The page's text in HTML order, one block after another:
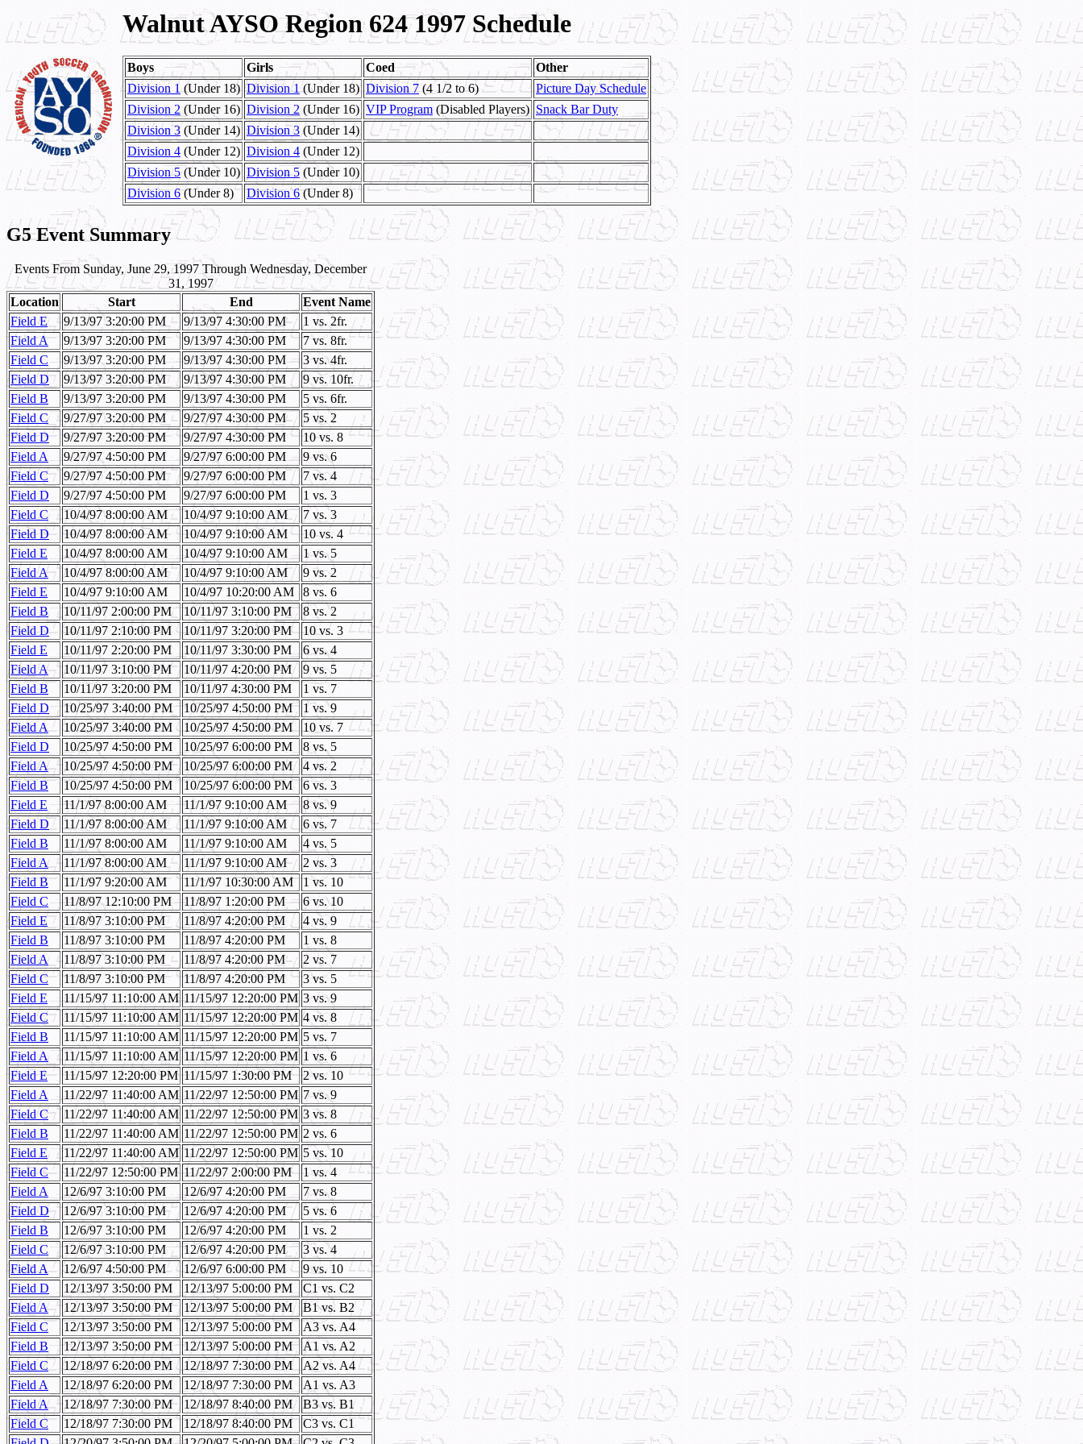
Walnut AYSO Region 624 1997 Schedule
Boys Girls Coed
Other
Division 1(Under 18) Division 1(Under 18) Division 7(4 1/2 to 6)
Picture Day Schedule
Division 2(Under 16) Division 2(Under 16) VIP Program(Disabled Players) Snack Bar Duty
Division 3(Under 14) Division 3(Under 14)
Division 4 (Under 12) Division 4 (Under 12)
Division 5(Under 10) Division 5(Under 10)
Division 6(Under 8) Division 6(Under 8)
G5 Event Summary
Events From Sunday, June 29, 1997 Through Wednesday, December
31, 1997
Location
Start End
Event Name
Field E
9/13/97 3:20:00 PM 9/13/97 4:30:00 PM
1 vs. 2fr.
Field A
9/13/97 3:20:00 PM 9/13/97 4:30:00 PM
7 vs. 8fr.
Field C
9/13/97 3:20:00 PM 9/13/97 4:30:00 PM
3 vs. 4fr.
Field D
9/13/97 3:20:00 PM 9/13/97 4:30:00 PM
9 vs. 10fr.
Field B
9/13/97 3:20:00 PM 9/13/97 4:30:00 PM
5 vs. 6fr.
Field C
9/27/97 3:20:00 PM 9/27/97 4:30:00 PM
5 vs. 2
Field D
9/27/97 3:20:00 PM 9/27/97 4:30:00 PM
10 vs. 8
Field A
9/27/97 4:50:00 PM 9/27/97 6:00:00 PM
9 vs. 6
Field C
9/27/97 4:50:00 PM 9/27/97 6:00:00 PM
7 vs. 4
Field D
9/27/97 4:50:00 PM 9/27/97 6:00:00 PM
1 vs. 3
Field C
10/4/97 8:00:00 AM 10/4/97 9:10:00 AM
7 vs. 3
Field D
10/4/97 8:00:00 AM 10/4/97 9:10:00 AM
10 vs. 4
Field E
10/4/97 8:00:00 AM 10/4/97 9:10:00 AM
1 vs. 5
Field A
10/4/97 8:00:00 AM 10/4/97 9:10:00 AM
9 vs. 2
Field E
10/4/97 9:10:00 AM 10/4/97 10:20:00 AM
8 vs. 6
Field B
10/11/97 2:00:00 PM 10/11/97 3:10:00 PM
8 vs. 2
Field D
10/11/97 2:10:00 PM 10/11/97 3:20:00 PM
10 vs. 3
Field E
10/11/97 2:20:00 PM 10/11/97 3:30:00 PM
6 vs. 4
Field A
10/11/97 3:10:00 PM 10/11/97 4:20:00 PM
9 vs. 5
Field B
10/11/97 3:20:00 PM 10/11/97 4:30:00 PM
1 vs. 7
Field D
10/25/97 3:40:00 PM 10/25/97 4:50:00 PM
1 vs. 9
Field A
10/25/97 3:40:00 PM 10/25/97 4:50:00 PM
10 vs. 7
Field D
10/25/97 4:50:00 PM 10/25/97 6:00:00 PM
8 vs. 5
Field A
10/25/97 4:50:00 PM 10/25/97 6:00:00 PM
4 vs. 2
Field B
10/25/97 4:50:00 PM 10/25/97 6:00:00 PM
6 vs. 3
Field E
11/1/97 8:00:00 AM 11/1/97 9:10:00 AM
8 vs. 9
Field D
11/1/97 8:00:00 AM 11/1/97 9:10:00 AM
6 vs. 7
Field B
11/1/97 8:00:00 AM 11/1/97 9:10:00 AM
4 vs. 5
Field A
11/1/97 8:00:00 AM 11/1/97 9:10:00 AM
2 vs. 3
Field B
11/1/97 9:20:00 AM 11/1/97 10:30:00 AM
1 vs. 10
Field C
11/8/97 12:10:00 PM 11/8/97 1:20:00 PM
6 vs. 10
Field E
11/8/97 3:10:00 PM 11/8/97 4:20:00 PM
4 vs. 9
Field B
11/8/97 3:10:00 PM 11/8/97 4:20:00 PM
1 vs. 8
Field A
11/8/97 3:10:00 PM 11/8/97 4:20:00 PM
2 vs. 7
Field C
11/8/97 3:10:00 PM 11/8/97 4:20:00 PM
3 vs. 5
Field E
11/15/97 11:10:00 AM 11/15/97 12:20:00 PM 3 vs. 9
Field C
11/15/97 11:10:00 AM 11/15/97 12:20:00 PM 4 vs. 8
Field B
11/15/97 11:10:00 AM 11/15/97 12:20:00 PM 5 vs. 7
Field A
11/15/97 11:10:00 AM 11/15/97 12:20:00 PM 1 vs. 6
Field E
11/15/97 12:20:00 PM 11/15/97 1:30:00 PM
2 vs. 10
Field A
11/22/97 11:40:00 AM 11/22/97 12:50:00 PM 7 vs. 9
Field C
11/22/97 11:40:00 AM 11/22/97 12:50:00 PM 3 vs. 8
Field B
11/22/97 11:40:00 AM 11/22/97 12:50:00 PM 2 vs. 6
Field E
11/22/97 11:40:00 AM 11/22/97 12:50:00 PM 5 vs. 10
Field C
11/22/97 12:50:00 PM 11/22/97 2:00:00 PM
1 vs. 4
Field A
12/6/97 3:10:00 PM 12/6/97 4:20:00 PM
7 vs. 8
Field D
12/6/97 3:10:00 PM 12/6/97 4:20:00 PM
5 vs. 6
Field B
12/6/97 3:10:00 PM 12/6/97 4:20:00 PM
1 vs. 2
Field C
12/6/97 3:10:00 PM 12/6/97 4:20:00 PM
3 vs. 4
Field A
12/6/97 4:50:00 PM 12/6/97 6:00:00 PM
9 vs. 10
Field D
12/13/97 3:50:00 PM 12/13/97 5:00:00 PM
C1 vs. C2
Field A
12/13/97 3:50:00 PM 12/13/97 5:00:00 PM
B1 vs. B2
Field C
12/13/97 3:50:00 PM 12/13/97 5:00:00 PM
A3 vs. A4
Field B
12/13/97 3:50:00 PM 12/13/97 5:00:00 PM
A1 vs. A2
Field C
12/18/97 6:20:00 PM 12/18/97 7:30:00 PM
A2 vs. A4
Field A
12/18/97 6:20:00 PM 12/18/97 7:30:00 PM
A1 vs. A3
Field A
12/18/97 7:30:00 PM 12/18/97 8:40:00 PM
B3 vs. B1
Field C
12/18/97 7:30:00 PM 12/18/97 8:40:00 PM
C3 vs. C1